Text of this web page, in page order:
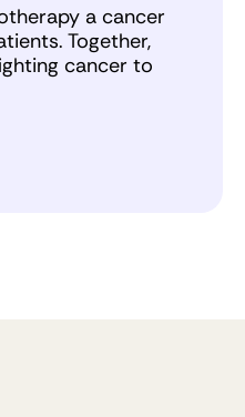
a cancer
Together,
cancer to